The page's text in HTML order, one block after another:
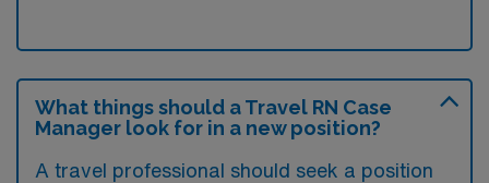
What things should a Travel RN Case
Manager look for in a new position?
A travel professional should seek a position